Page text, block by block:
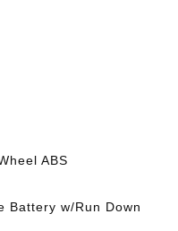
ABS
Battery w/Run Down